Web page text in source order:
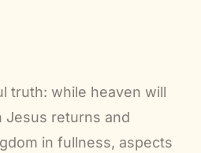
truth: while heaven will
Jesus returns and
in fullness, aspects